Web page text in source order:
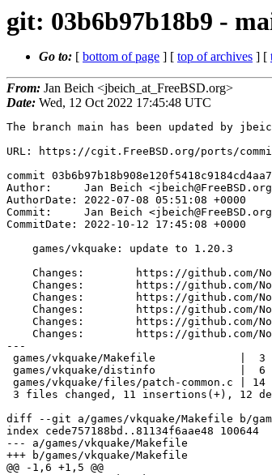
git: 03b6b97b18b9 -
Go to: [ bottom of page ] [ top of archives ] [
From: Jan Beich <jbeich_at_FreeBSD.org>
Date: Wed, 12 Oct 2022 17:45:48 UTC
The branch main has been updated by
URL: https://cgit.FreeBSD.org/ports/commit/
commit
Author:     Jan Beich
AuthorDate: 2022-07-08 05:51:08 +0000
Commit:     Jan Beich
CommitDate: 2022-10-12 17:45:08 +0000
---
diff --git a/games/vkquake/Makefile b/
index cede757188bd..81134f6aae48 100644
--- a/games/vkquake/Makefile
+++ b/games/vkquake/Makefile
@@ -1,6 +1,5 @@